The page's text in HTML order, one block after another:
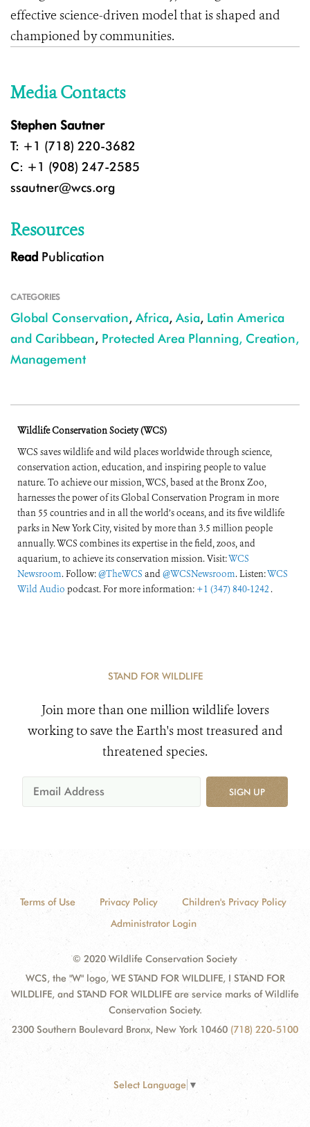
effective science-driven model that is shaped and
championed by communities.
Media Contacts
Stephen Sautner
T: +1 (718) 220-3682
C: +1 (908) 247-2585
ssautner@wcs.org
Resources
Read Publication
CATEGORIES
Global Conservation, Africa, Asia, Latin America
and Caribbean, Protected Area Planning, Creation,
Management
Wildlife Conservation Society (WCS)
WCS saves wildlife and wild places worldwide through science,
conservation action, education, and inspiring people to value
nature. To achieve our mission, WCS, based at the Bronx Zoo,
harnesses the power of its Global Conservation Program in more
than 55 countries and in all the world’s oceans, and its five wildlife
parks in New York City, visited by more than 3.5 million people
annually. WCS combines its expertise in the field, zoos, and
aquarium, to achieve its conservation mission. Visit:WCS
Newsroom. Follow:@TheWCS and@WCSNewsroom. Listen:WCS
Wild Audio podcast. For more information: +1 (347) 840-1242 .
STAND FOR WILDLIFE
Join more than one million wildlife lovers
working to save the Earth's most treasured and
threatened species.
SIGN UP
Terms of Use Privacy Policy
Children's Privacy Policy
Administrator Login
© 2020 Wildlife Conservation Society
WCS, the "W" logo, WE STAND FOR WILDLIFE, I STAND FOR
WILDLIFE, and STAND FOR WILDLIFE are service marks of Wildlife
Conservation Society.
2300 Southern Boulevard Bronx, New York 10460 (718) 220-5100
Select Language ▼